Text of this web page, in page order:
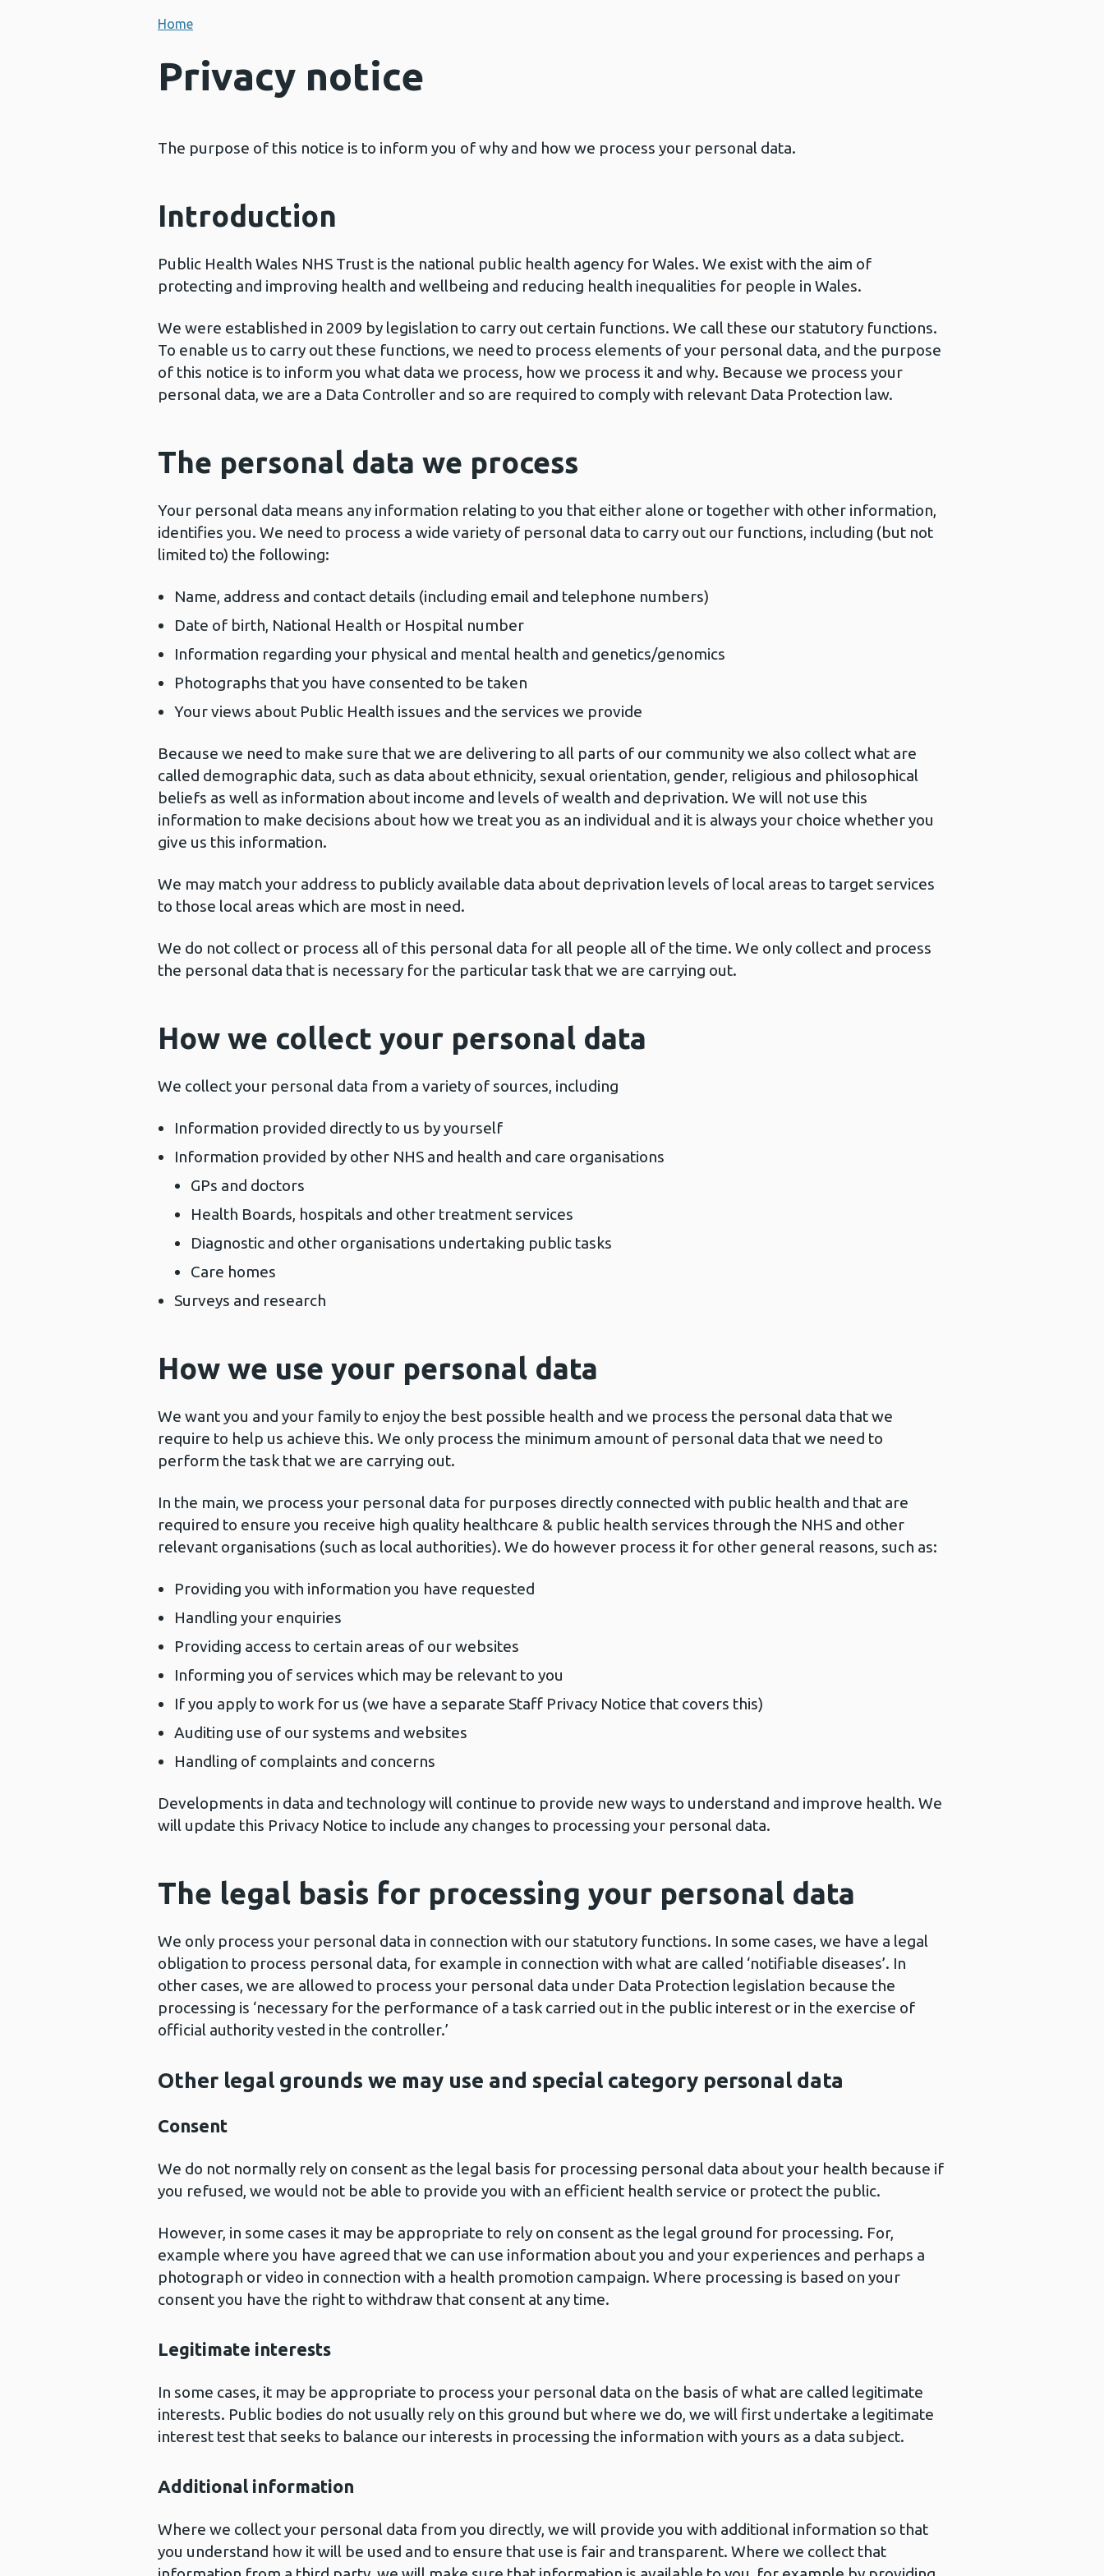
Home
Privacy notice
The purpose of this notice is to inform you of why and how we process your personal data.
Introduction
Public Health Wales NHS Trust is the national public health agency for Wales. We exist with the aim of
protecting and improving health and wellbeing and reducing health inequalities for people in Wales.
We were established in 2009 by legislation to carry out certain functions. We call these our statutory functions.
To enable us to carry out these functions, we need to process elements of your personal data, and the purpose
of this notice is to inform you what data we process, how we process it and why. Because we process your
personal data, we are a Data Controller and so are required to comply with relevant Data Protection law.
The personal data we process
Your personal data means any information relating to you that either alone or together with other information,
identifies you. We need to process a wide variety of personal data to carry out our functions, including (but not
limited to) the following:
Name, address and contact details (including email and telephone numbers)
Date of birth, National Health or Hospital number
Information regarding your physical and mental health and genetics/genomics
Photographs that you have consented to be taken
Your views about Public Health issues and the services we provide
Because we need to make sure that we are delivering to all parts of our community we also collect what are
called demographic data, such as data about ethnicity, sexual orientation, gender, religious and philosophical
beliefs as well as information about income and levels of wealth and deprivation. We will not use this
information to make decisions about how we treat you as an individual and it is always your choice whether you
give us this information.
We may match your address to publicly available data about deprivation levels of local areas to target services
to those local areas which are most in need.
We do not collect or process all of this personal data for all people all of the time. We only collect and process
the personal data that is necessary for the particular task that we are carrying out.
How we collect your personal data
We collect your personal data from a variety of sources, including
Information provided directly to us by yourself
Information provided by other NHS and health and care organisations
GPs and doctors
Health Boards, hospitals and other treatment services
Diagnostic and other organisations undertaking public tasks
Care homes
Surveys and research
How we use your personal data
We want you and your family to enjoy the best possible health and we process the personal data that we
require to help us achieve this. We only process the minimum amount of personal data that we need to
perform the task that we are carrying out.
In the main, we process your personal data for purposes directly connected with public health and that are
required to ensure you receive high quality healthcare & public health services through the NHS and other
relevant organisations (such as local authorities). We do however process it for other general reasons, such as:
Providing you with information you have requested
Handling your enquiries
Providing access to certain areas of our websites
Informing you of services which may be relevant to you
If you apply to work for us (we have a separate Staff Privacy Notice that covers this)
Auditing use of our systems and websites
Handling of complaints and concerns
Developments in data and technology will continue to provide new ways to understand and improve health. We
will update this Privacy Notice to include any changes to processing your personal data.
The legal basis for processing your personal data
We only process your personal data in connection with our statutory functions. In some cases, we have a legal
obligation to process personal data, for example in connection with what are called ‘notifiable diseases’. In
other cases, we are allowed to process your personal data under Data Protection legislation because the
processing is ‘necessary for the performance of a task carried out in the public interest or in the exercise of
official authority vested in the controller.’
Other legal grounds we may use and special category personal data
Consent
We do not normally rely on consent as the legal basis for processing personal data about your health because if
you refused, we would not be able to provide you with an efficient health service or protect the public.
However, in some cases it may be appropriate to rely on consent as the legal ground for processing. For,
example where you have agreed that we can use information about you and your experiences and perhaps a
photograph or video in connection with a health promotion campaign. Where processing is based on your
consent you have the right to withdraw that consent at any time.
Legitimate interests
In some cases, it may be appropriate to process your personal data on the basis of what are called legitimate
interests. Public bodies do not usually rely on this ground but where we do, we will first undertake a legitimate
interest test that seeks to balance our interests in processing the information with yours as a data subject.
Additional information
Where we collect your personal data from you directly, we will provide you with additional information so that
you understand how it will be used and to ensure that use is fair and transparent. Where we collect that